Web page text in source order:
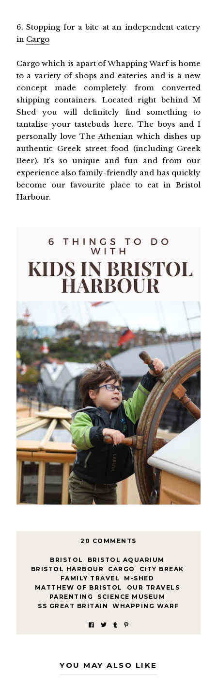
6. Stopping for a bite at an independent eatery
in Cargo
Cargo which is apart of Whapping Warf is home
to a variety of shops and eateries and is a new
concept made completely from converted
shipping containers. Located right behind M
Shed you will definitely find something to
tantalise your tastebuds here. The boys and I
personally love The Athenian which dishes up
authentic Greek street food (including Greek
Beer). It's so unique and fun and from our
experience also family-friendly and has quickly
become our favourite place to eat in Bristol
Harbour.
20 COMMENTS
BRISTOL BRISTOL AQUARIUM
BRISTOL HARBOUR
CARGO CITY BREAK
FAMILY TRAVEL
M-SHED
MATTHEW OF BRISTOL
OUR TRAVELS
PARENTING
SCIENCE MUSEUM
SS GREAT BRITAIN
WHAPPING WARF
YOU MAY ALSO LIKE